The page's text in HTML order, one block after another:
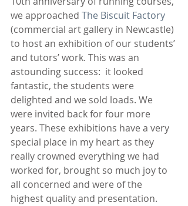
we approached The Biscuit Factory
(commercial art gallery in Newcastle)
to host an exhibition of our students’
and tutors’ work. This was an
astounding success:  it looked
fantastic, the students were
delighted and we sold loads. We
were invited back for four more
years. These exhibitions have a very
special place in my heart as they
really crowned everything we had
worked for, brought so much joy to
all concerned and were of the
highest quality and presentation.